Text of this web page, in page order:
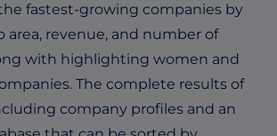
fastest-growing companies by
area, revenue, and number of
with highlighting women and
The complete results of
company profiles and an